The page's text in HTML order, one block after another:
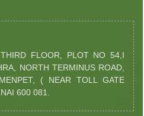
FLOOR, PLOT NO 54,I
NORTH TERMINUS ROAD,
( NEAR TOLL GATE
600 081.